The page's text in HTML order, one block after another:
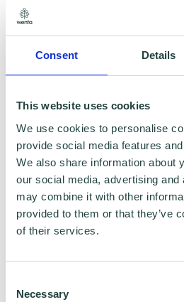
Consent Details
This website uses cookies
We use cookies to personalise
provide social media features
We also share information about
our social media, advertising
may combine it with other
provided to them or that they’ve
of their services.
Selection
Necessary
Wenta and shared with our
such as Hertfordshire LEP,
Council, Stevenage Borough
Ministry of Housing,
Government for programme
used to provide further
support information to you.
Privacy Policyfor more
wish for your data to be
purposes such as the Wenta
ensure you do not select the
Mailing List ‘opt-in’.
Data Sharing:
We have data sharing
with programme and